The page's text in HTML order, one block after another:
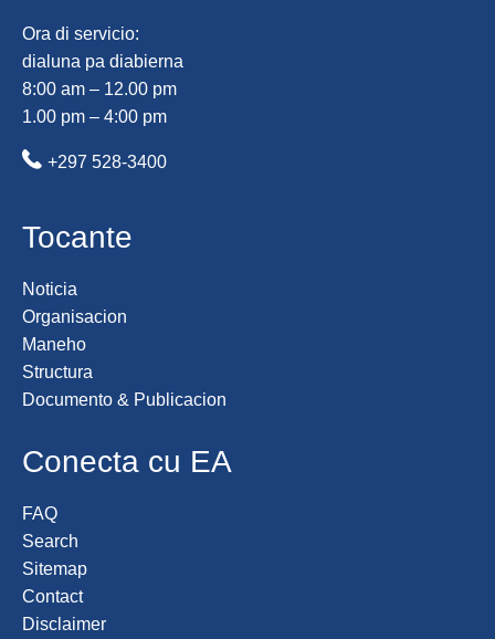
Ora di servicio:
dialuna pa diabierna
8:00 am – 12.00 pm
1.00 pm – 4:00 pm
+297 528-3400
Tocante
Noticia
Organisacion
Maneho
Structura
Documento & Publicacion
Conecta cu EA
FAQ
Search
Sitemap
Contact
Disclaimer